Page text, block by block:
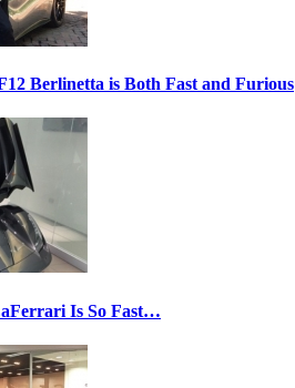
Berlinetta is Both Fast and Furious
Is So Fast…